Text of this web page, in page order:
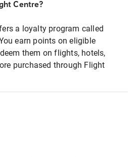
Centre?
a loyalty program called
earn points on eligible
them on flights, hotels,
purchased through Flight